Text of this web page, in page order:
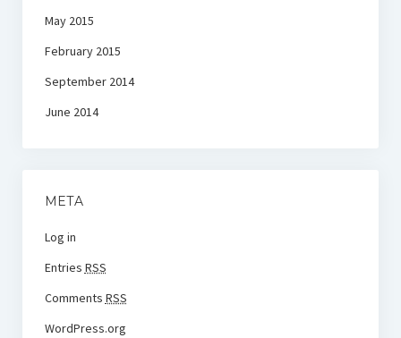
May 2015
February 2015
September 2014
June 2014
META
Log in
Entries RSS
Comments RSS
WordPress.org